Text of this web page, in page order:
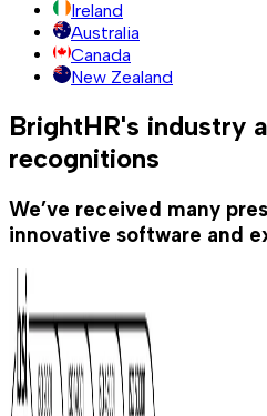
Ireland
Australia
Canada
New Zealand
BrightHR's industry
recognitions
We’ve received many
innovative software and